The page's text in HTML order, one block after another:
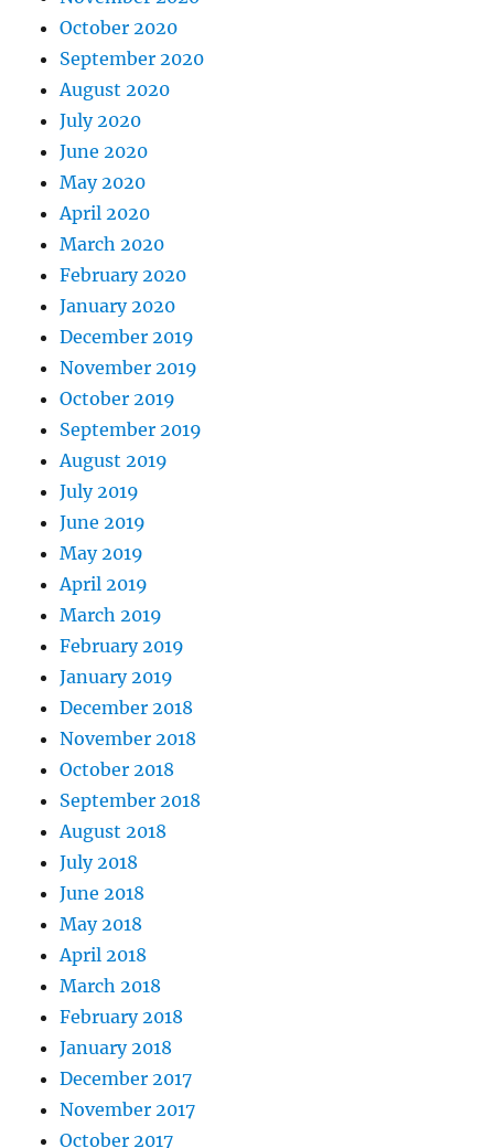
October 2020
September 2020
August 2020
July 2020
June 2020
May 2020
April 2020
March 2020
February 2020
January 2020
December 2019
November 2019
October 2019
September 2019
August 2019
July 2019
June 2019
May 2019
April 2019
March 2019
February 2019
January 2019
December 2018
November 2018
October 2018
September 2018
August 2018
July 2018
June 2018
May 2018
April 2018
March 2018
February 2018
January 2018
December 2017
November 2017
October 2017